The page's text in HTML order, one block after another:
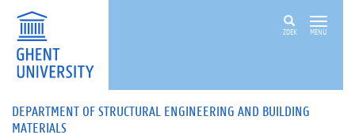
ZOEK MENU
DEPARTMENT OF STRUCTURAL ENGINEERING AND BUILDING
MATERIALS